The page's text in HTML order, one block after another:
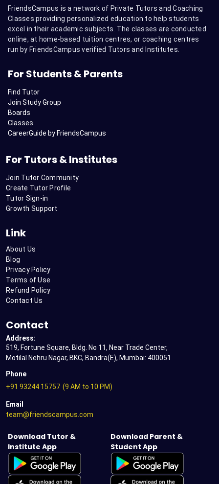
FriendsCampus is a network of Private Tutors and Coaching
Classes providing personalized education to help students
excel in their academic subjects. The classes are conducted
online, at home-based tuition centres, or coaching centres
run by FriendsCampus verified Tutors and Institutes.
For Students & Parents
Find Tutor
Join Study Group
Boards
Classes
CareerGuide by FriendsCampus
For Tutors & Institutes
Join Tutor Community
Create Tutor Profile
Tutor Sign-in
Growth Support
Link
About Us
Blog
Privacy Policy
Terms of Use
Refund Policy
Contact Us
Contact
Address:
519, Fortune Square, Bldg. No 11, Near Trade Center,
Motilal Nehru Nagar, BKC, Bandra(E), Mumbai: 400051
Phone
+91 93244 15757 (9 AM to 10 PM)
Email
team@friendscampus.com
Download Tutor &
Institute App
Download Parent &
Student App